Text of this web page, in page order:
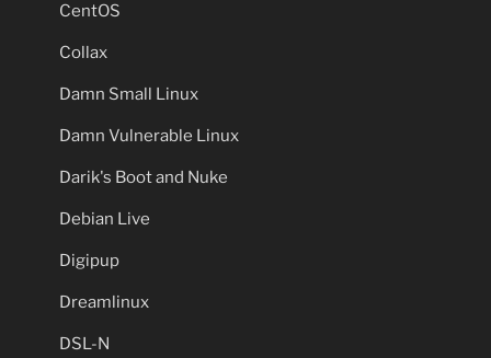
CentOS
Collax
Damn Small Linux
Damn Vulnerable Linux
Darik's Boot and Nuke
Debian Live
Digipup
Dreamlinux
DSL-N